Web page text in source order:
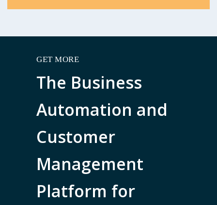
GET MORE
The Business
Automation and
Customer
Management
Platform for